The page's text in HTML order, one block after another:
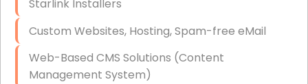
Data Recovery (complex)
Starlink Installers
Custom Websites, Hosting, Spam-free eMail
Web-Based CMS Solutions (Content
Management System)